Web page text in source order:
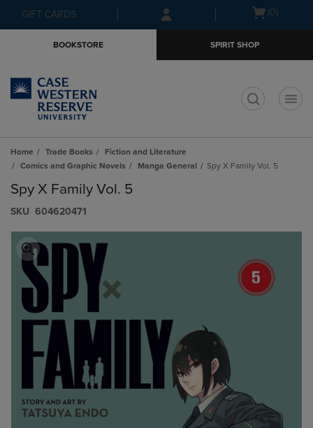
Skip
to
Skip
to
menu
GIFT CARDS
Open(0)
BOOKSTORE SPIRIT SHOP
Home Trade Books
Fiction and Literature
Comics and Graphic Novels
Manga General Spy X Family Vol. 5
Spy X Family Vol. 5
S​K​U 604620471